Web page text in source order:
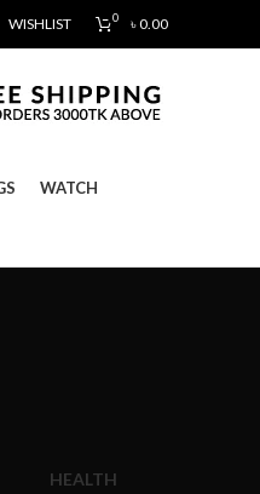
WISHLIST 0 ৳0.00
WATCH
HEALTH